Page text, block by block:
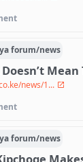
forum/news
Doesn’t
news/1...
forum/news